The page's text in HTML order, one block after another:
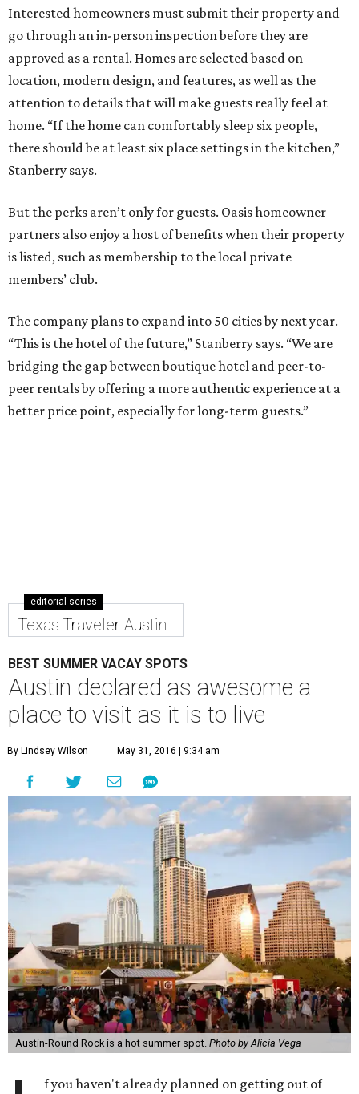
Interested homeowners must submit their property and
go through an in-person inspection before they are
approved as a rental. Homes are selected based on
location, modern design, and features, as well as the
attention to details that will make guests really feel at
home. “If the home can comfortably sleep six people,
there should be at least six place settings in the kitchen,”
Stanberry says.
But the perks aren’t only for guests. Oasis homeowner
partners also enjoy a host of benefits when their property
is listed, such as membership to the local private
members’ club.
The company plans to expand into 50 cities by next year.
“This is the hotel of the future,” Stanberry says. “We are
bridging the gap between boutique hotel and peer-to-
peer rentals by offering a more authentic experience at a
better price point, especially for long-term guests.”
editorial series
Texas Traveler Austin
BEST SUMMER VACAY SPOTS
Austin declared as awesome a
place to visit as it is to live
By Lindsey Wilson May 31, 2016 | 9:34 am
Austin-Round Rock is a hot summer spot. Photo by Alicia Vega
f you haven't already planned on getting out of